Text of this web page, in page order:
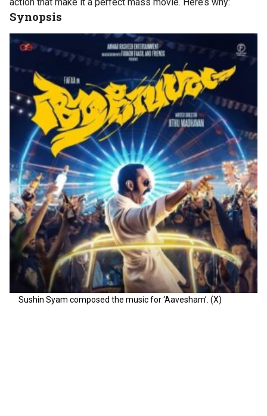
Synopsis
Sushin Syam composed the music for ‘Aavesham’. (X)